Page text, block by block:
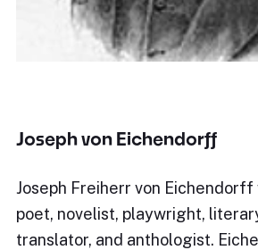
Joseph von Eichendorff
Joseph Freiherr von Eichendorff
poet, novelist, playwright,
translator, and anthologist.